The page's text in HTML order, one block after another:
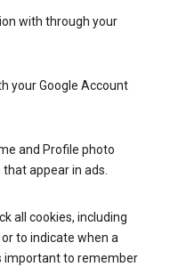
with through your
your Google Account
and Profile photo
appear in ads.
all cookies, including
to indicate when a
important to remember